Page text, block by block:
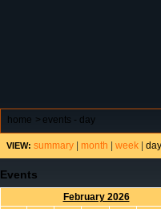
home > events - day
VIEW: summary month week day
Events
February 2026